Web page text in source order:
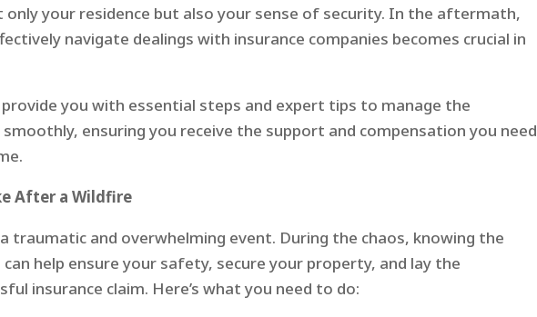
your residence but also your sense of security. In the aftermath,
navigate dealings with insurance companies becomes crucial in
you with essential steps and expert tips to manage the
smoothly, ensuring you receive the support and compensation you need
After a Wildfire
traumatic and overwhelming event. During the chaos, knowing the
help ensure your safety, secure your property, and lay the
insurance claim. Here’s what you need to do: